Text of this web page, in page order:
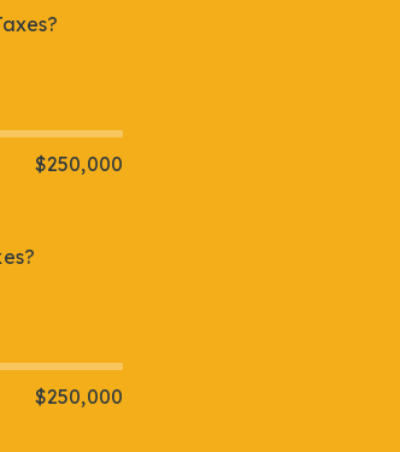
$250,000
$250,000